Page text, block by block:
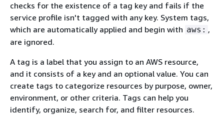
checks for the existence of a tag key and fails if the
service profile isn't tagged with any key. System tags,
which are automatically applied and begin with aws: ,
are ignored.
A tag is a label that you assign to an AWS resource,
and it consists of a key and an optional value. You can
create tags to categorize resources by purpose, owner,
environment, or other criteria. Tags can help you
identify, organize, search for, and filter resources.